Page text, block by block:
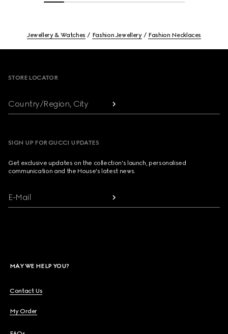
Jewellery & Watches Fashion Jewellery Fashion Necklaces
STORE LOCATOR
Country/Region, City
SIGN UP FOR GUCCI UPDATES
Get exclusive updates on the collection's launch, personalised
communication and the House's latest news.
E-Mail
MAY WE HELP YOU?
Contact Us
My Order